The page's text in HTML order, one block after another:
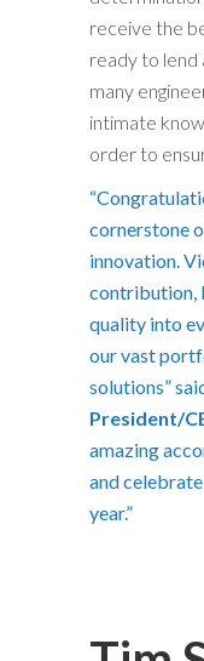
receive the
ready to lend
many
intimate
order to
cornerstone
innovation.
contribution,
quality into
our vast
solutions”
President/
amazing
and
year.”